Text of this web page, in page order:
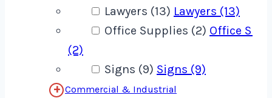
Lawyers (13) Lawyers (13)
Office Supplies (2) Office
(2)
Signs (9) Signs (9)
Commercial & Industrial